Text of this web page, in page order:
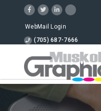
WebMail Login
(705) 687-7666